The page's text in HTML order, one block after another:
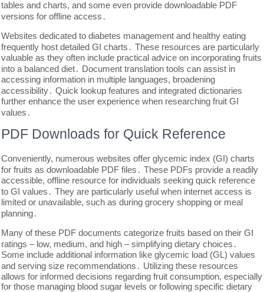
tables and charts, and some even provide downloadable PDF
versions for offline access․
Websites dedicated to diabetes management and healthy eating
frequently host detailed GI charts․ These resources are particularly
valuable as they often include practical advice on incorporating fruits
into a balanced diet․ Document translation tools can assist in
accessing information in multiple languages, broadening
accessibility․ Quick lookup features and integrated dictionaries
further enhance the user experience when researching fruit GI
values․
PDF Downloads for Quick Reference
Conveniently, numerous websites offer glycemic index (GI) charts
for fruits as downloadable PDF files․ These PDFs provide a readily
accessible, offline resource for individuals seeking quick reference
to GI values․ They are particularly useful when internet access is
limited or unavailable, such as during grocery shopping or meal
planning․
Many of these PDF documents categorize fruits based on their GI
ratings – low, medium, and high – simplifying dietary choices․
Some include additional information like glycemic load (GL) values
and serving size recommendations․ Utilizing these resources
allows for informed decisions regarding fruit consumption, especially
for those managing blood sugar levels or following specific dietary